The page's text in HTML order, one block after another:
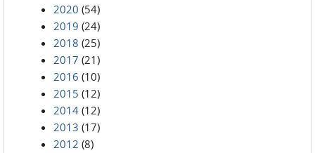
2020 (54)
2019 (24)
2018 (25)
2017 (21)
2016 (10)
2015 (12)
2014 (12)
2013 (17)
2012 (8)